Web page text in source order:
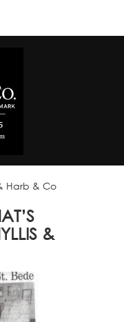
Harb & Co
&